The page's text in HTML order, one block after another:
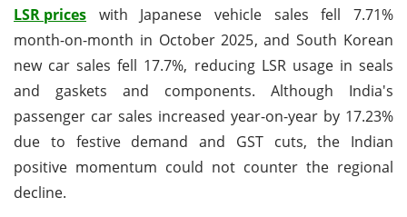
LSR prices with Japanese vehicle sales fell 7.71%
month-on-month in October 2025, and South Korean
new car sales fell 17.7%, reducing LSR usage in seals
and gaskets and components. Although India's
passenger car sales increased year-on-year by 17.23%
due to festive demand and GST cuts, the Indian
positive momentum could not counter the regional
decline.